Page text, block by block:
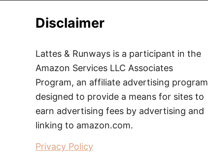
Disclaimer
Lattes & Runways is a participant in the
Amazon Services LLC Associates
Program, an affiliate advertising program
designed to provide a means for sites to
earn advertising fees by advertising and
linking to amazon.com.
Privacy Policy